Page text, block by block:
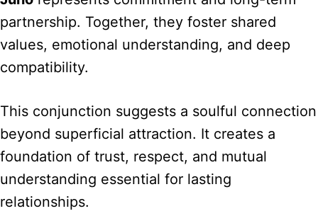
partnership. Together, they foster shared
values, emotional understanding, and deep
compatibility.
This conjunction suggests a soulful connection
beyond superficial attraction. It creates a
foundation of trust, respect, and mutual
understanding essential for lasting
relationships.